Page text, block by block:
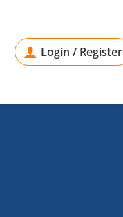
Login / Register